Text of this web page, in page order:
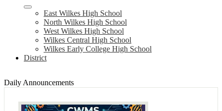
East Wilkes High School
North Wilkes High School
West Wilkes High School
Wilkes Central High School
Wilkes Early College High School
District
Daily Announcements